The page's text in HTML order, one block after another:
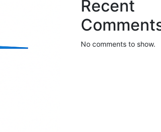
Recent
No comments to show.